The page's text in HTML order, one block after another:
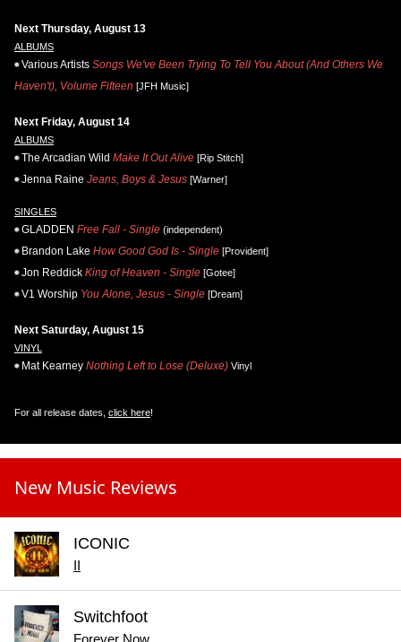
Next Thursday, August 13
ALBUMS
Various Artists Songs We've Been Trying To Tell You About (And Others We
Haven't), Volume Fifteen [JFH Music]
Next Friday, August 14
ALBUMS
The Arcadian Wild Make It Out Alive [Rip Stitch]
Jenna Raine Jeans, Boys & Jesus [Warner]
SINGLES
GLADDEN Free Fall - Single (independent)
Brandon Lake How Good God Is - Single [Provident]
Jon Reddick King of Heaven - Single [Gotee]
V1 Worship You Alone, Jesus - Single [Dream]
Next Saturday, August 15
VINYL
Mat Kearney Nothing Left to Lose (Deluxe) Vinyl
For all release dates, click here!
New Music Reviews
ICONIC
II
Switchfoot
Forever Now